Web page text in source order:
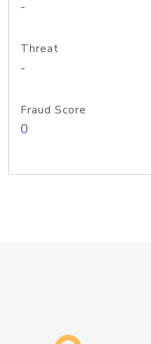
-
Threat
-
Fraud Score
0